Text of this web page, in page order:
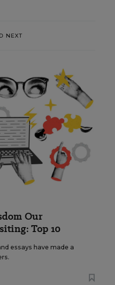
NEXT
Our
Top 10
essays have made a